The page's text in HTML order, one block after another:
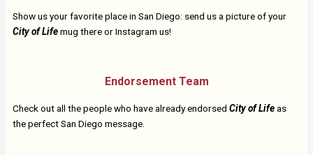
Show us your favorite place in San Diego: send us a picture of your
City of Lifemug there or Instagram us!
Endorsement Team
Check out all the people who have already endorsed City of Lifeas
the perfect San Diego message.